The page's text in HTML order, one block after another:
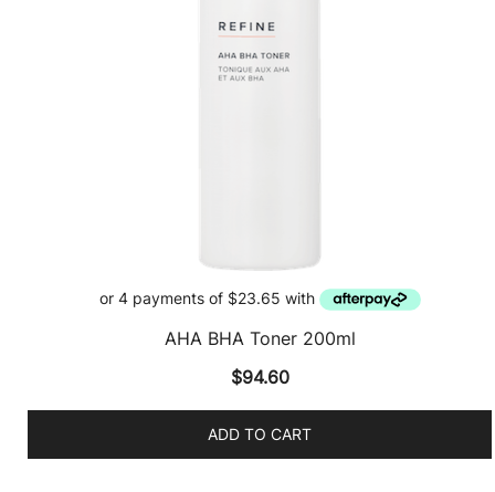
AHA BHA Toner 200ml
$94.60
ADD TO CART